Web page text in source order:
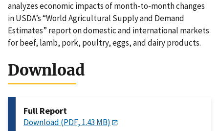
analyzes economic impacts of month-to-month changes
in USDA’s “World Agricultural Supply and Demand
Estimates” report on domestic and international markets
for beef, lamb, pork, poultry, eggs, and dairy products.
Download
Full Report
Download (PDF, 1.43 MB)